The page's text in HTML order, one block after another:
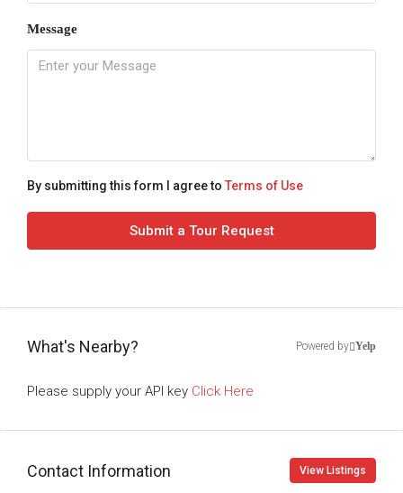
Message
By submitting this form I agree to Terms of Use
Submit a Tour Request
What's Nearby? Powered by Yelp
Please supply your API key Click Here
Contact Information View Listings